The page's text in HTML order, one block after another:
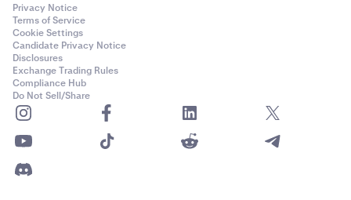
Privacy Notice
Terms of Service
Cookie Settings
Candidate Privacy Notice
Disclosures
Exchange Trading Rules
Compliance Hub
Do Not Sell/Share